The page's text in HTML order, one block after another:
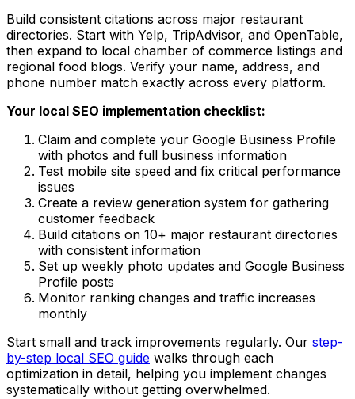
Build consistent citations across major restaurant
directories. Start with Yelp, TripAdvisor, and OpenTable,
then expand to local chamber of commerce listings and
regional food blogs. Verify your name, address, and
phone number match exactly across every platform.
Your local SEO implementation checklist:
Claim and complete your Google Business Profile
with photos and full business information
Test mobile site speed and fix critical performance
issues
Create a review generation system for gathering
customer feedback
Build citations on 10+ major restaurant directories
with consistent information
Set up weekly photo updates and Google Business
Profile posts
Monitor ranking changes and traffic increases
monthly
Start small and track improvements regularly. Our step-
by-step local SEO guide walks through each
optimization in detail, helping you implement changes
systematically without getting overwhelmed.